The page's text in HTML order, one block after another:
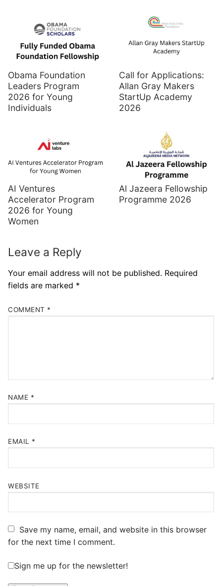
Obama Foundation
Leaders Program
2026 for Young
Individuals
Call for Applications:
Allan Gray Makers
StartUp Academy
2026
AI Ventures
Accelerator Program
2026 for Young
Women
Al Jazeera Fellowship
Programme 2026
Leave a Reply
Your email address will not be published. Required
fields are marked *
COMMENT *
NAME *
EMAIL *
WEBSITE
Save my name, email, and website in this browser
for the next time I comment.
Sign me up for the newsletter!